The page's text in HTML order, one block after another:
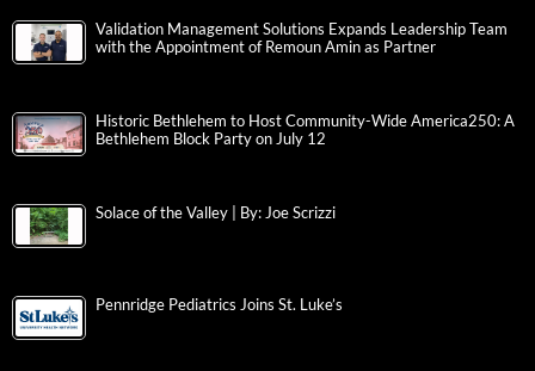
Validation Management Solutions Expands Leadership Team
with the Appointment of Remoun Amin as Partner
Historic Bethlehem to Host Community-Wide America250: A
Bethlehem Block Party on July 12
Solace of the Valley | By: Joe Scrizzi
Pennridge Pediatrics Joins St. Luke’s